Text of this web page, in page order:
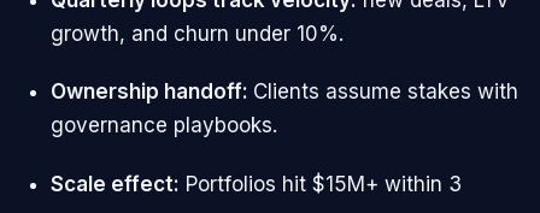
growth, and churn under 10%.
Ownership handoff: Clients assume stakes with
governance playbooks.
Scale effect: Portfolios hit $15M+ within 3